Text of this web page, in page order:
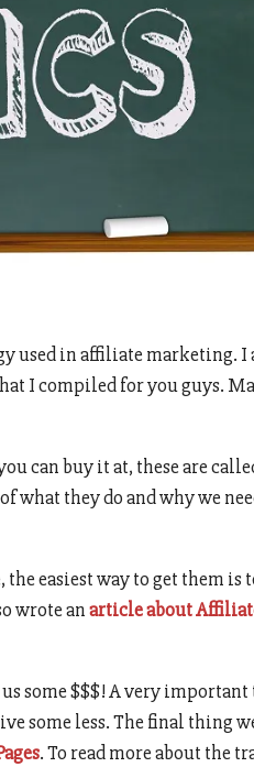
used in affiliate marketing. I
I compiled for you guys.
can buy it at, these are
what they do and why we
easiest way to get them is
wrote anarticle about
some $$$! A very important
some less. The final thing
. To read more about the